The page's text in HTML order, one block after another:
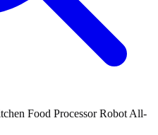
Food Processor Robot All-